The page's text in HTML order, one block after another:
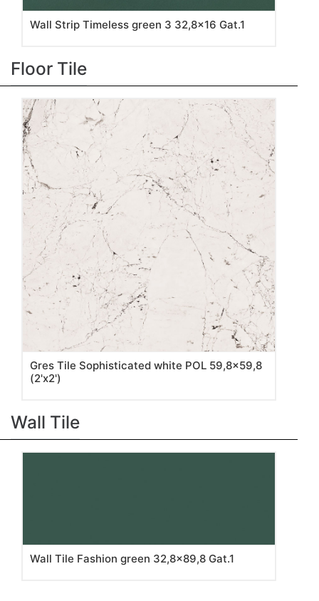
Wall Strip Timeless green 3 32,8x16 Gat.1
Floor Tile
Gres Tile Sophisticated white POL 59,8x59,8
(2'x2')
Wall Tile
Wall Tile Fashion green 32,8x89,8 Gat.1